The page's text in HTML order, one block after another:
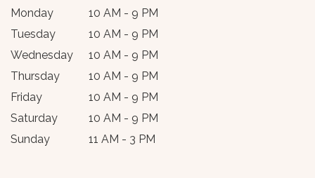
Monday
10 AM - 9 PM
Tuesday
10 AM - 9 PM
Wednesday
10 AM - 9 PM
Thursday
10 AM - 9 PM
Friday
10 AM - 9 PM
Saturday
10 AM - 9 PM
Sunday
11 AM - 3 PM